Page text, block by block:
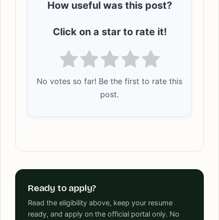
How useful was this post?
Click on a star to rate it!
No votes so far! Be the first to rate this
post.
Ready to apply?
Read the eligibility above, keep your resume
ready, and apply on the official portal only. No